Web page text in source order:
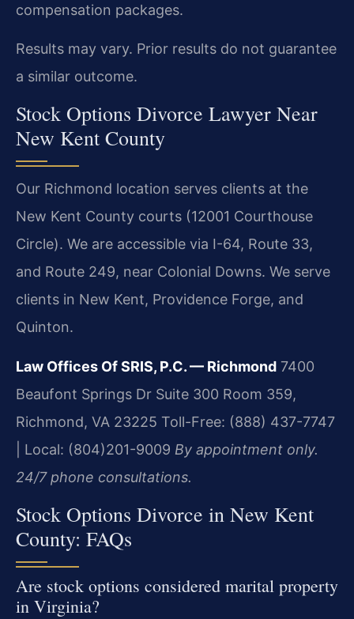
compensation packages.
Results may vary. Prior results do not guarantee
a similar outcome.
Stock Options Divorce Lawyer Near
New Kent County
Our Richmond location serves clients at the
New Kent County courts (12001 Courthouse
Circle). We are accessible via I-64, Route 33,
and Route 249, near Colonial Downs. We serve
clients in New Kent, Providence Forge, and
Quinton.
Law Offices Of SRIS, P.C. — Richmond 7400
Beaufont Springs Dr Suite 300 Room 359,
Richmond, VA 23225 Toll-Free: (888) 437-7747
| Local: (804)201-9009 By appointment only.
24/7 phone consultations.
Stock Options Divorce in New Kent
County: FAQs
Are stock options considered marital property
in Virginia?